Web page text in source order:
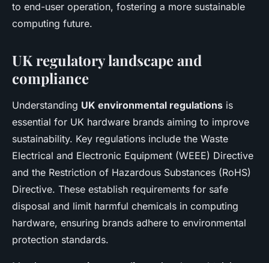
to end-user operation, fostering a more sustainable
computing future.
UK regulatory landscape and
compliance
Understanding UK environmental regulations is
essential for UK hardware brands aiming to improve
sustainability. Key regulations include the Waste
Electrical and Electronic Equipment (WEEE) Directive
and the Restriction of Hazardous Substances (RoHS)
Directive. These establish requirements for safe
disposal and limit harmful chemicals in computing
hardware, ensuring brands adhere to environmental
protection standards.